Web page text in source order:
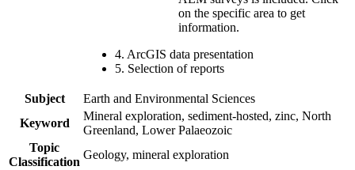
on the specific area to get
information.
4. ArcGIS data presentation
5. Selection of reports
Subject
Earth and Environmental Sciences
Keyword
Mineral exploration, sediment-hosted, zinc, North
Greenland, Lower Palaeozoic
Topic
Classification
Geology, mineral exploration